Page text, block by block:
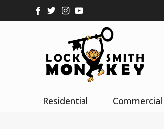
Residential Commercial